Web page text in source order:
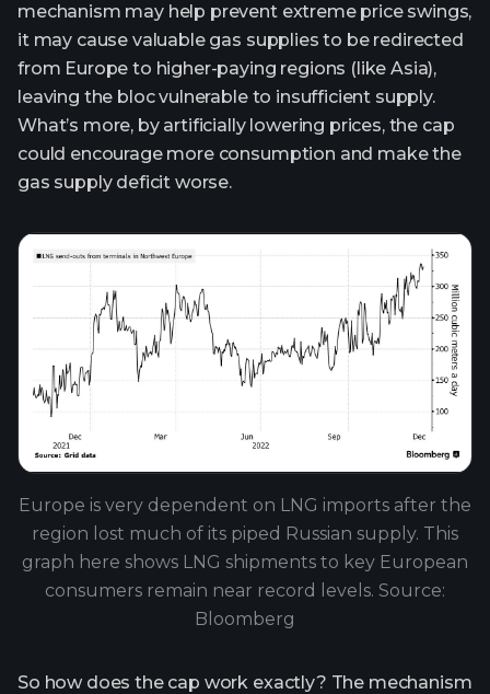
mechanism may help prevent extreme price swings,
it may cause valuable gas supplies to be redirected
from Europe to higher-paying regions (like Asia),
leaving the bloc vulnerable to insufficient supply.
What’s more, by artificially lowering prices, the cap
could encourage more consumption and make the
gas supply deficit worse.
Europe is very dependent on LNG imports after the
region lost much of its piped Russian supply. This
graph here shows LNG shipments to key European
consumers remain near record levels. Source:
Bloomberg
So how does the cap work exactly? The mechanism